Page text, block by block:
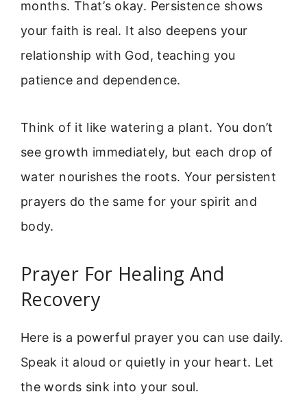
months. That’s okay. Persistence shows
your faith is real. It also deepens your
relationship with God, teaching you
patience and dependence.
Think of it like watering a plant. You don’t
see growth immediately, but each drop of
water nourishes the roots. Your persistent
prayers do the same for your spirit and
body.
Prayer For Healing And
Recovery
Here is a powerful prayer you can use daily.
Speak it aloud or quietly in your heart. Let
the words sink into your soul.